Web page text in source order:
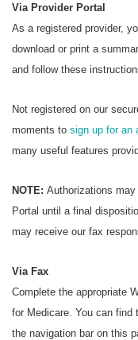
Via Provider Portal
As a registered provider,
download or print a
and follow these
Not registered on our
moments to sign up for an
many useful features
NOTE: Authorizations
Portal until a final
may receive our fax
Via Fax
Complete the appropriate
for Medicare. You can find
the navigation bar on this